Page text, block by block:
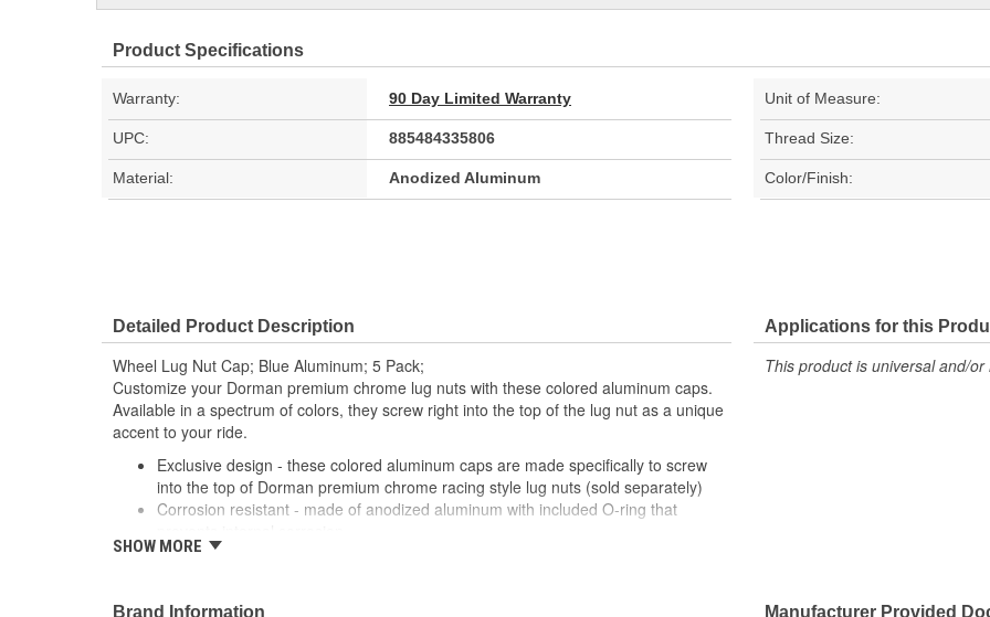
Product Specifications
Warranty: 90 Day Limited Warranty Unit of Measure:
UPC: 885484335806 Thread Size:
Material: Anodized Aluminum Color/Finish:
Detailed Product Description
Wheel Lug Nut Cap; Blue Aluminum; 5 Pack;
Customize your Dorman premium chrome lug nuts with these colored aluminum caps.
Available in a spectrum of colors, they screw right into the top of the lug nut as a unique
accent to your ride.
Exclusive design - these colored aluminum caps are made specifically to screw
into the top of Dorman premium chrome racing style lug nuts (sold separately)
Corrosion resistant - made of anodized aluminum with included O-ring that
Multiple colors - available in black, gold, red, pink, blue, purple, silver, orange,
SHOW MORE
Applications for this
This product is universal and/
Brand Information Manufacturer Provided